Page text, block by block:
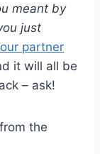
meant by
just
partner
it will all be
– ask!
the